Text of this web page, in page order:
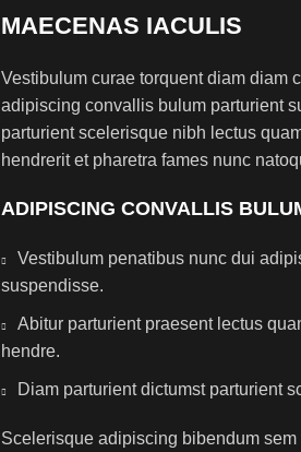
MAECENAS IACULIS
Vestibulum curae torquent diam diam
adipiscing convallis bulum parturient
parturient scelerisque nibh lectus
hendrerit et pharetra fames nunc
ADIPISCING CONVALLIS
Vestibulum penatibus nunc dui
suspendisse.
Abitur parturient praesent lectus
hendre.
Diam parturient dictumst parturient
Scelerisque adipiscing bibendum